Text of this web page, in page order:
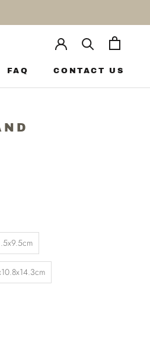
FAQ
CONTACT US